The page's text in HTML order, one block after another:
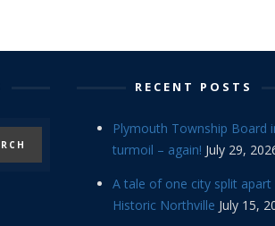
RECENT POSTS
Plymouth Township Board
turmoil – again! July 29,
A tale of one city split apart
Historic Northville July 15,